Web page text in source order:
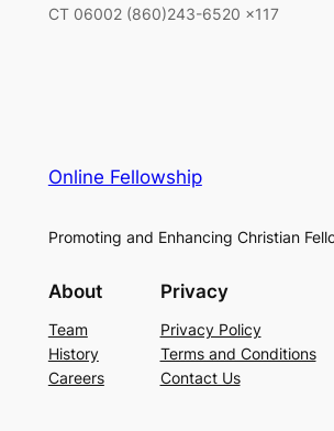
CT 06002 (860)243-6520 x117
Online Fellowship
Promoting and Enhancing Christian
About
Team
History
Careers
Privacy
Privacy Policy
Terms and Conditions
Contact Us